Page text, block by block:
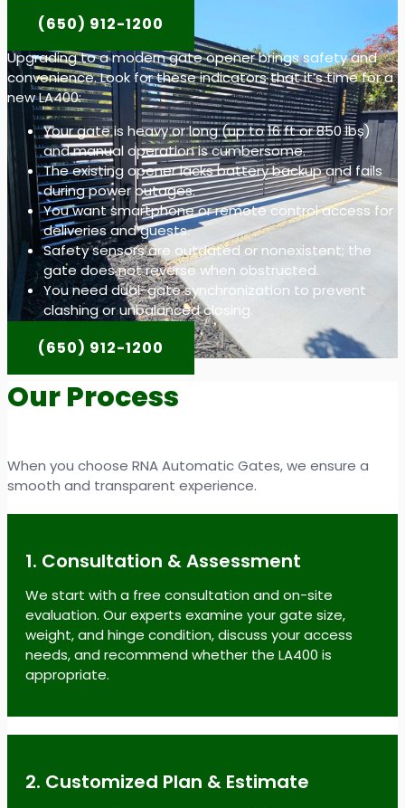
(650) 912-1200
Upgrading to a modern gate opener brings safety and
convenience. Look for these indicators that it’s time for a
new LA400:
Your gate is heavy or long (up to 16 ft or 850 lbs)
and manual operation is cumbersome.
The existing opener lacks battery backup and fails
during power outages.
You want smartphone or remote control access for
deliveries and guests.
Safety sensors are outdated or nonexistent; the
gate does not reverse when obstructed.
You need dual-gate synchronization to prevent
clashing or unbalanced closing.
(650) 912-1200
Our Process
When you choose RNA Automatic Gates, we ensure a
smooth and transparent experience.
1. Consultation & Assessment
We start with a free consultation and on-site
evaluation. Our experts examine your gate size,
weight, and hinge condition, discuss your access
needs, and recommend whether the LA400 is
appropriate.
2. Customized Plan & Estimate